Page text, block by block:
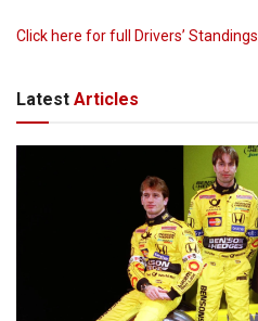
Click here for full Drivers’ Standings
Latest Articles